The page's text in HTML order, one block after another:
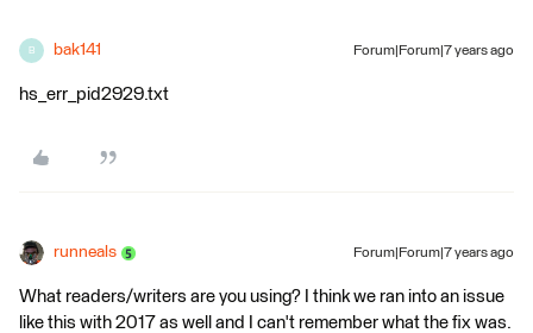
B bak141 Forum|Forum|7 years ago
hs_err_pid2929.txt
runneals Forum|Forum|7 years ago
What readers/writers are you using? I think we ran into an issue
like this with 2017 as well and I can't remember what the fix was.